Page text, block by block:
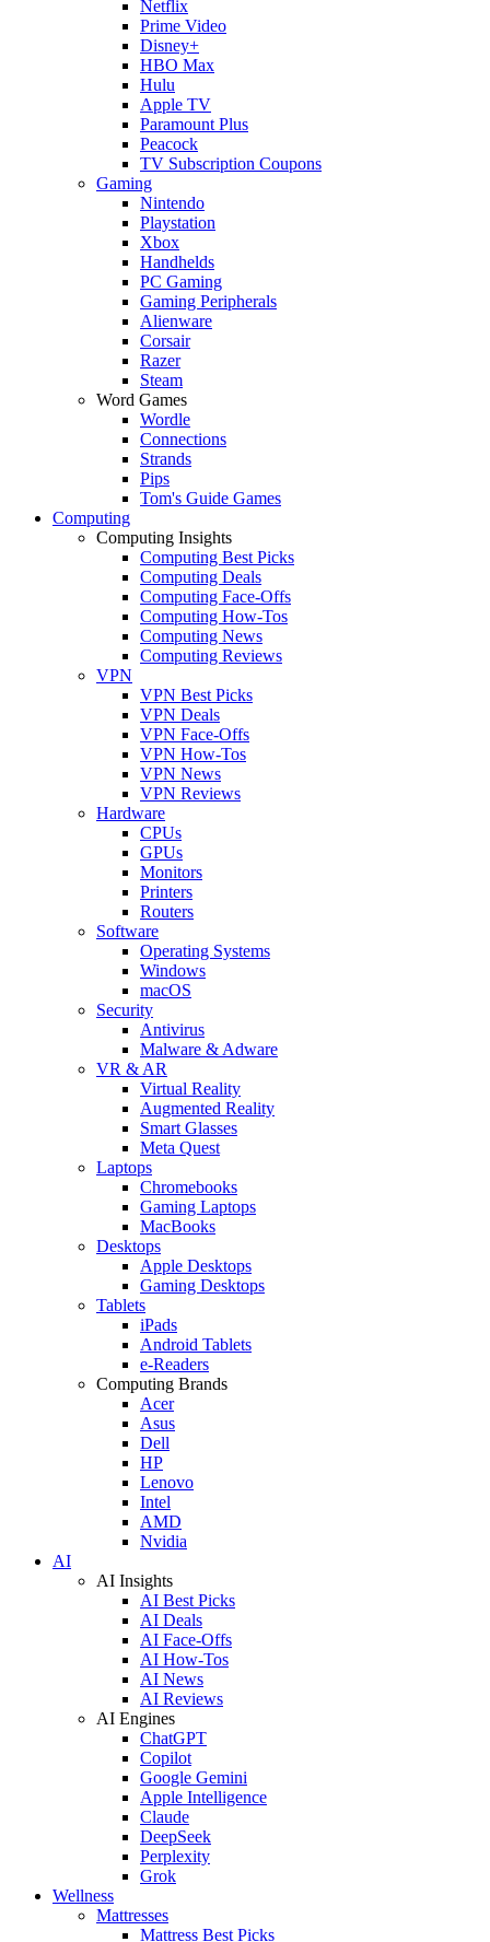
Netflix
Prime Video
Disney+
HBO Max
Hulu
Apple TV
Paramount Plus
Peacock
TV Subscription Coupons
Gaming
Nintendo
Playstation
Xbox
Handhelds
PC Gaming
Gaming Peripherals
Alienware
Corsair
Razer
Steam
Word Games
Wordle
Connections
Strands
Pips
Tom's Guide Games
Computing
Computing Insights
Computing Best Picks
Computing Deals
Computing Face-Offs
Computing How-Tos
Computing News
Computing Reviews
VPN
VPN Best Picks
VPN Deals
VPN Face-Offs
VPN How-Tos
VPN News
VPN Reviews
Hardware
CPUs
GPUs
Monitors
Printers
Routers
Software
Operating Systems
Windows
macOS
Security
Antivirus
Malware & Adware
VR & AR
Virtual Reality
Augmented Reality
Smart Glasses
Meta Quest
Laptops
Chromebooks
Gaming Laptops
MacBooks
Desktops
Apple Desktops
Gaming Desktops
Tablets
iPads
Android Tablets
e-Readers
Computing Brands
Acer
Asus
Dell
HP
Lenovo
Intel
AMD
Nvidia
AI
AI Insights
AI Best Picks
AI Deals
AI Face-Offs
AI How-Tos
AI News
AI Reviews
AI Engines
ChatGPT
Copilot
Google Gemini
Apple Intelligence
Claude
DeepSeek
Perplexity
Grok
Wellness
Mattresses
Mattress Best Picks